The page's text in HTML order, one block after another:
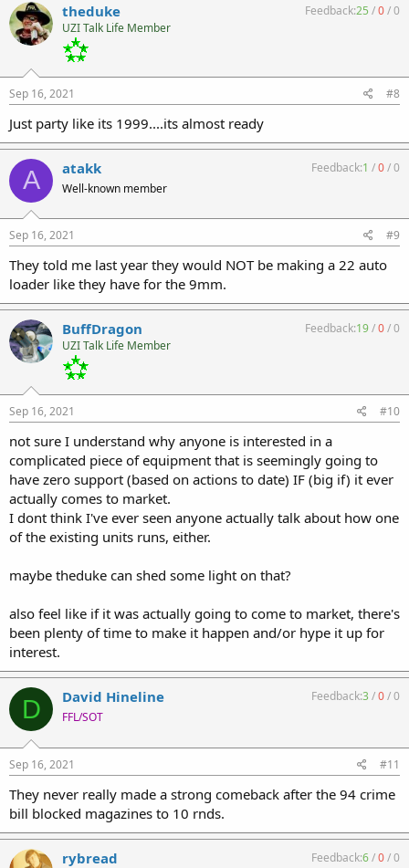
theduke
UZI Talk Life Member
Feedback:25 /0/0
Sep 16, 2021 #8
Just party like its 1999....its almost ready
A atakk
Well-known member
Feedback:1 /0/0
Sep 16, 2021 #9
They told me last year they would NOT be making a 22 auto
loader like they have for the 9mm.
BuffDragon
UZI Talk Life Member
Feedback:19/0/0
Sep 16, 2021 #10
not sure I understand why anyone is interested in a
complicated piece of equipment that is seemingly going to
have zero support (based on actions to date) IF (big if) it ever
actually comes to market.
I dont think I've ever seen anyone actually talk about how one
of the existing units runs, either.
maybe theduke can shed some light on that?
also feel like if it was actually going to come to market, there's
been plenty of time to make it happen and/or hype it up for
interest.
D David Hineline
FFL/SOT
Feedback:3/0/0
Sep 16, 2021 #11
They never really made a strong comeback after the 94 crime
bill blocked magazines to 10 rnds.
rybread Feedback:6/0/0